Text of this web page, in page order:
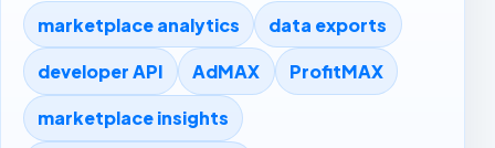
marketplace analytics data exports
developer API AdMAX ProfitMAX
marketplace insights